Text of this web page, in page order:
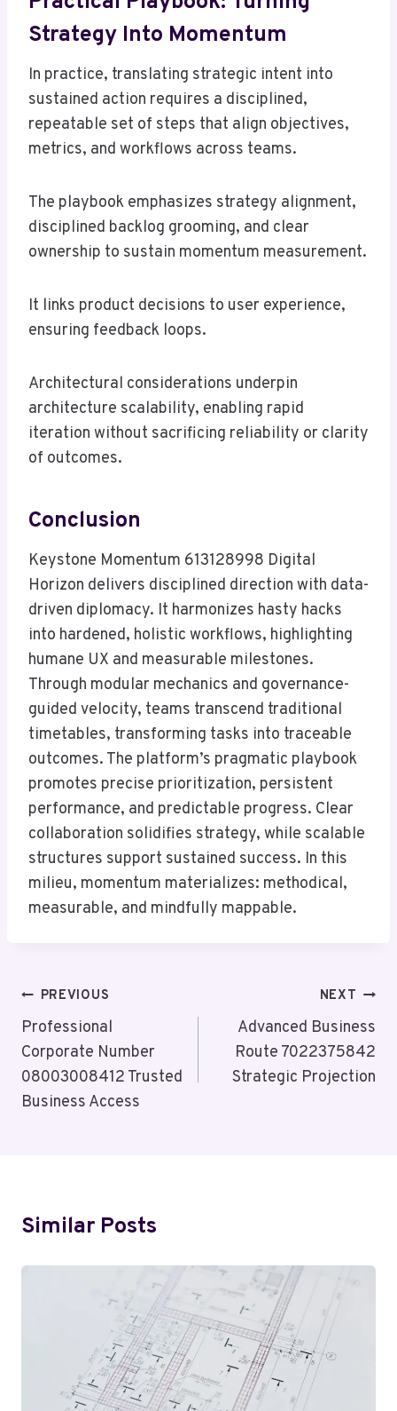
Strategy Into Momentum
In practice, translating strategic intent into
sustained action requires a disciplined,
repeatable set of steps that align objectives,
metrics, and workflows across teams.
The playbook emphasizes strategy alignment,
disciplined backlog grooming, and clear
ownership to sustain momentum measurement.
It links product decisions to user experience,
ensuring feedback loops.
Architectural considerations underpin
architecture scalability, enabling rapid
iteration without sacrificing reliability or clarity
of outcomes.
Conclusion
Keystone Momentum 613128998 Digital
Horizon delivers disciplined direction with data-
driven diplomacy. It harmonizes hasty hacks
into hardened, holistic workflows, highlighting
humane UX and measurable milestones.
Through modular mechanics and governance-
guided velocity, teams transcend traditional
timetables, transforming tasks into traceable
outcomes. The platform’s pragmatic playbook
promotes precise prioritization, persistent
performance, and predictable progress. Clear
collaboration solidifies strategy, while scalable
structures support sustained success. In this
milieu, momentum materializes: methodical,
measurable, and mindfully mappable.
Post
Navigation
PREVIOUS
Professional
Corporate Number
08003008412 Trusted
Business Access
NEXT
Advanced Business
Route 7022375842
Strategic Projection
Similar Posts